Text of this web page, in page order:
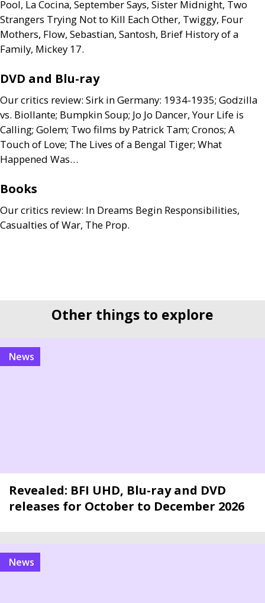
Pool, La Cocina, September Says, Sister Midnight, Two
Strangers Trying Not to Kill Each Other, Twiggy, Four
Mothers, Flow, Sebastian, Santosh, Brief History of a
Family, Mickey 17.
DVD and Blu-ray
Our critics review: Sirk in Germany: 1934-1935; Godzilla
vs. Biollante; Bumpkin Soup; Jo Jo Dancer, Your Life is
Calling; Golem; Two films by Patrick Tam; Cronos; A
Touch of Love; The Lives of a Bengal Tiger; What
Happened Was…
Books
Our critics review: In Dreams Begin Responsibilities,
Casualties of War, The Prop.
Other things to explore
news
Revealed: BFI UHD, Blu-ray and DVD
releases for October to December 2026
news